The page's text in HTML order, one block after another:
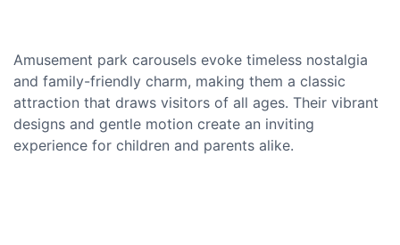
Amusement park carousels evoke timeless nostalgia
and family-friendly charm, making them a classic
attraction that draws visitors of all ages. Their vibrant
designs and gentle motion create an inviting
experience for children and parents alike.